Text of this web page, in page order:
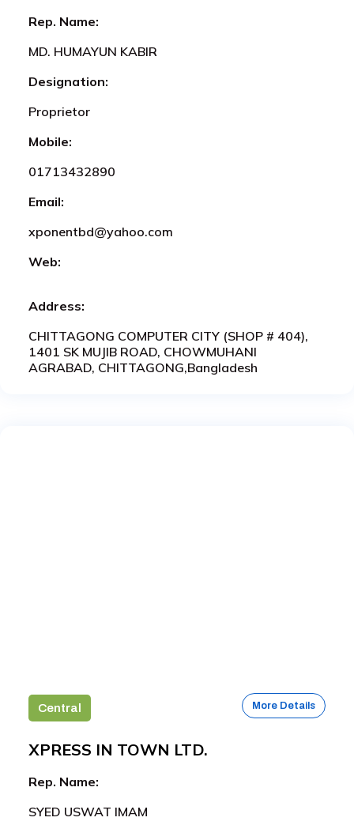
Rep. Name:
MD. HUMAYUN KABIR
Designation:
Proprietor
Mobile:
01713432890
Email:
xponentbd@yahoo.com
Web:
Address:
CHITTAGONG COMPUTER CITY (SHOP # 404),
1401 SK MUJIB ROAD, CHOWMUHANI
AGRABAD, CHITTAGONG,Bangladesh
Central More Details
XPRESS IN TOWN LTD.
Rep. Name:
SYED USWAT IMAM